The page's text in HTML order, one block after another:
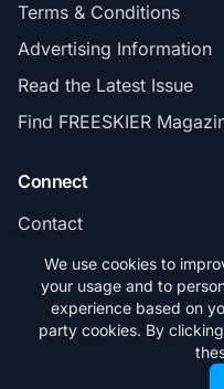
Terms & Conditions
Advertising Information
Read the Latest Issue
Find FREESKIER
Connect
Contact
Subscribe
© 2026
We use cookies to
your usage and to
experience based on
party cookies. By